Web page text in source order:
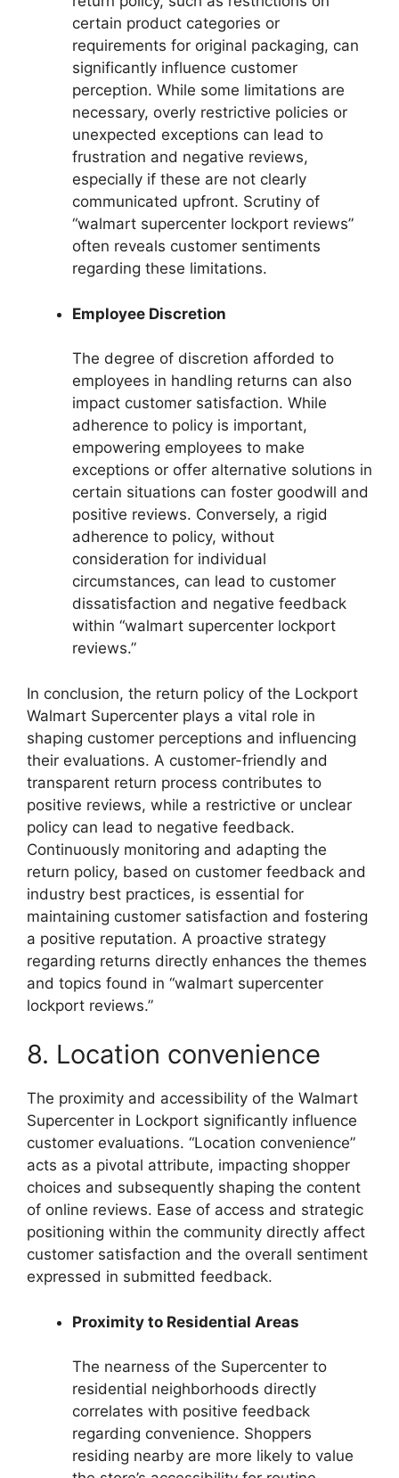
certain product categories or
requirements for original packaging, can
significantly influence customer
perception. While some limitations are
necessary, overly restrictive policies or
unexpected exceptions can lead to
frustration and negative reviews,
especially if these are not clearly
communicated upfront. Scrutiny of
“walmart supercenter lockport reviews”
often reveals customer sentiments
regarding these limitations.
Employee Discretion
The degree of discretion afforded to
employees in handling returns can also
impact customer satisfaction. While
adherence to policy is important,
empowering employees to make
exceptions or offer alternative solutions in
certain situations can foster goodwill and
positive reviews. Conversely, a rigid
adherence to policy, without
consideration for individual
circumstances, can lead to customer
dissatisfaction and negative feedback
within “walmart supercenter lockport
reviews.”
In conclusion, the return policy of the Lockport
Walmart Supercenter plays a vital role in
shaping customer perceptions and influencing
their evaluations. A customer-friendly and
transparent return process contributes to
positive reviews, while a restrictive or unclear
policy can lead to negative feedback.
Continuously monitoring and adapting the
return policy, based on customer feedback and
industry best practices, is essential for
maintaining customer satisfaction and fostering
a positive reputation. A proactive strategy
regarding returns directly enhances the themes
and topics found in “walmart supercenter
lockport reviews.”
8. Location convenience
The proximity and accessibility of the Walmart
Supercenter in Lockport significantly influence
customer evaluations. “Location convenience”
acts as a pivotal attribute, impacting shopper
choices and subsequently shaping the content
of online reviews. Ease of access and strategic
positioning within the community directly affect
customer satisfaction and the overall sentiment
expressed in submitted feedback.
Proximity to Residential Areas
The nearness of the Supercenter to
residential neighborhoods directly
correlates with positive feedback
regarding convenience. Shoppers
residing nearby are more likely to value